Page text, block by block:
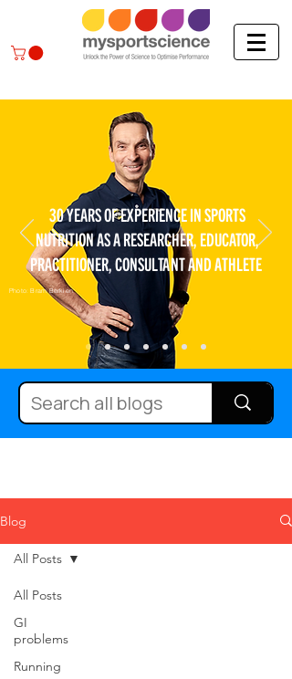
30 YEARS OF EXPERIENCE IN SPORTS
NUTRITION AS A RESEARCHER, EDUCATOR,
PRACTITIONER, CONSULTANT AND ATHLETE
Photo: Bram Berkien
Blog
All Posts
GI
problems
Running
All Posts